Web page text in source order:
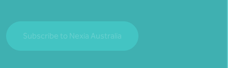
Subscribe to Nexia Australia